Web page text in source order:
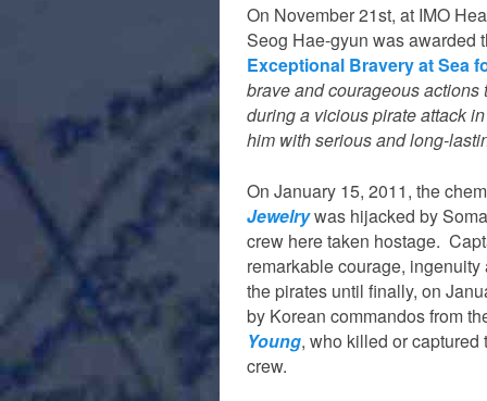
On November 21st, at IMO
Seog Hae-gyun was awarded
Exceptional Bravery at Sea
brave and courageous
during a vicious pirate attack
him with serious and long-
On January 15, 2011, the
Jewelrywas hijacked by
crew here taken hostage.
remarkable courage,
the pirates until finally, on
by Korean commandos from
Young, who killed or
crew.